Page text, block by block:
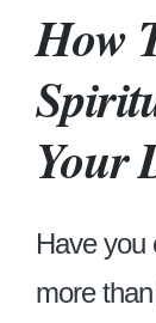
How
Your
Have you
more